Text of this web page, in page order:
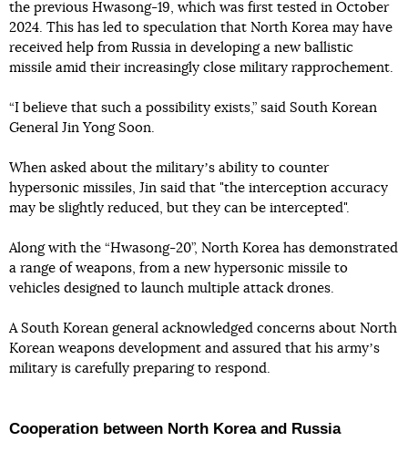
the previous Hwasong-19, which was first tested in October
2024. This has led to speculation that North Korea may have
received help from Russia in developing a new ballistic
missile amid their increasingly close military rapprochement.
“I believe that such a possibility exists,” said South Korean
General Jin Yong Soon.
When asked about the militaryʼs ability to counter
hypersonic missiles, Jin said that "the interception accuracy
may be slightly reduced, but they can be intercepted".
Along with the “Hwasong-20”, North Korea has demonstrated
a range of weapons, from a new hypersonic missile to
vehicles designed to launch multiple attack drones.
A South Korean general acknowledged concerns about North
Korean weapons development and assured that his armyʼs
military is carefully preparing to respond.
Cooperation between North Korea and Russia